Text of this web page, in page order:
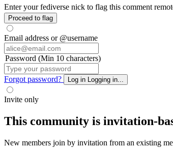
Enter your fediverse nick to flag this comment
Proceed to flag
Email address or @username
Password (Min 10 characters)
Forgot password? Log in Logging in...
Invite only
This community is invitation-
New members join by invitation from an existing